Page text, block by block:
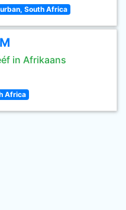
South Africa
in Afrikaans
Africa